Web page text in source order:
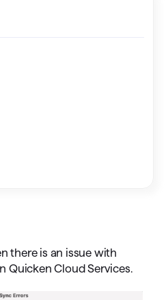
there is an issue with
Quicken Cloud Services.